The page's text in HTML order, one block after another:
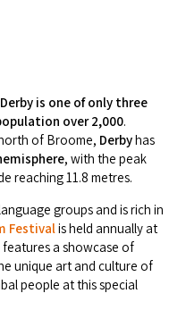
(Broome)
& Safety
Derby is one of only three
over 2,000.
of Broome, Derbyhas
, with the peak
reaching 11.8 metres.
groups and is rich in
Festivalis held annually at
a showcase of
unique art and culture of
people at this special